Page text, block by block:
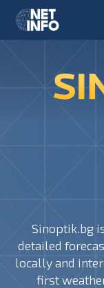
Sinoptik.bg
detailed
locally and
first